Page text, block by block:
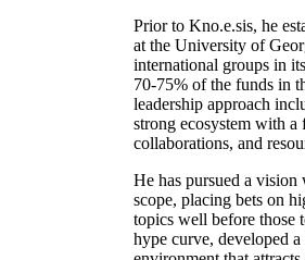
Prior to Kno.e.sis, he
at the University of
international groups in
70-75% of the funds in
leadership approach
strong ecosystem with
collaborations, and
He has pursued a
scope, placing bets on
topics well before those
hype curve, developed